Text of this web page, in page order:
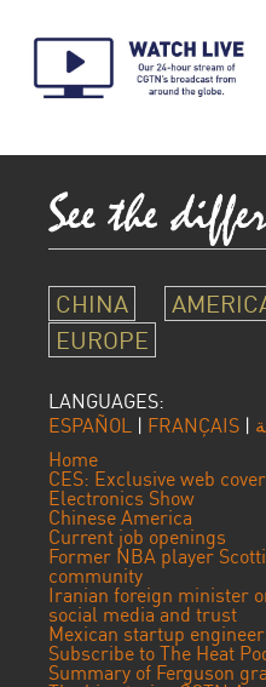
CHINA
EUROPE
LANGUAGES:
ESPAÑOL | FRANÇAIS |
Home
CES: Exclusive web
Electronics Show
Chinese America
Current job openings
Former NBA player
community
Iranian foreign minister
social media and trust
Mexican startup
Subscribe to The Heat
Summary of Ferguson